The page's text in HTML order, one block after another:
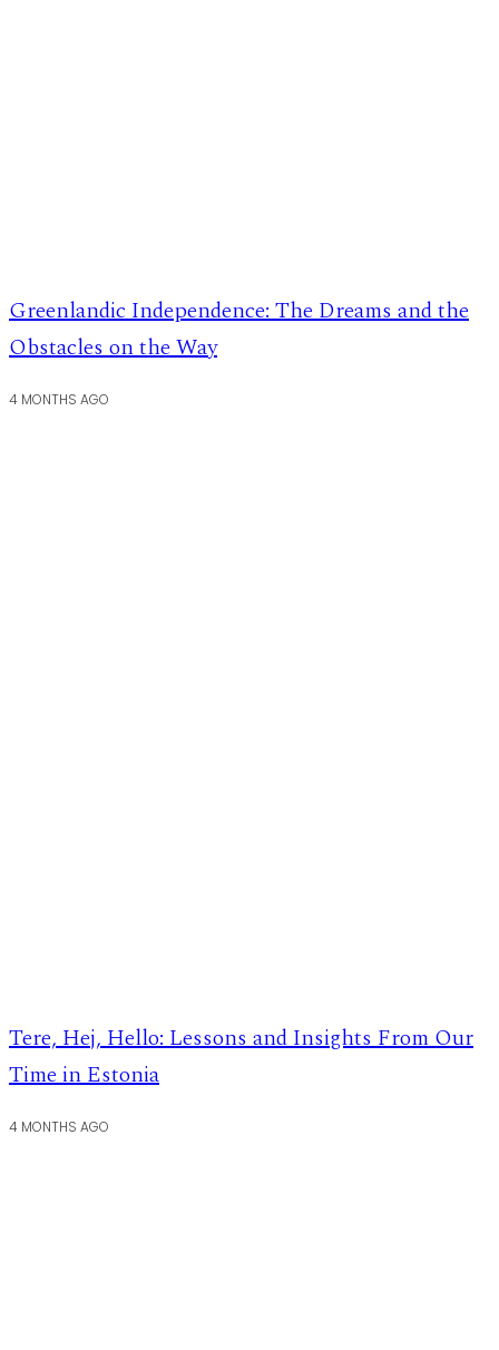
Greenlandic Independence: The Dreams and the
Obstacles on the Way
4 MONTHS AGO
Tere, Hej, Hello: Lessons and Insights From Our
Time in Estonia
4 MONTHS AGO